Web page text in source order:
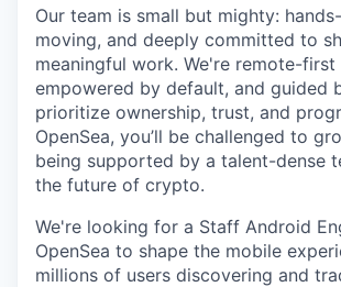
Our team is small but mighty:
moving, and deeply committed to
meaningful work. We're remote-
empowered by default, and guided
prioritize ownership, trust, and
OpenSea, you’ll be challenged to
being supported by a talent-dense
the future of crypto.
We're looking for a Staff Android
OpenSea to shape the mobile
millions of users discovering and